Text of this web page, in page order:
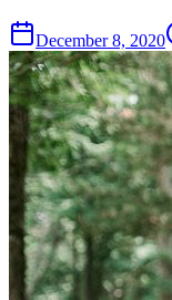
December 8, 2020